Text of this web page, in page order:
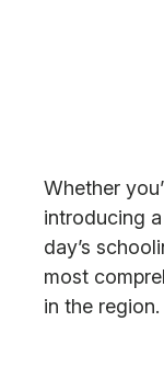
Whether
introducing
day’s
most
in the region.